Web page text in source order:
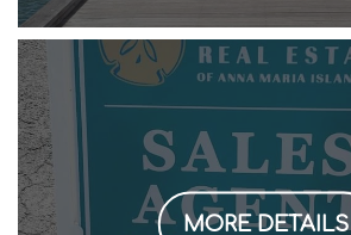
MORE DETAILS